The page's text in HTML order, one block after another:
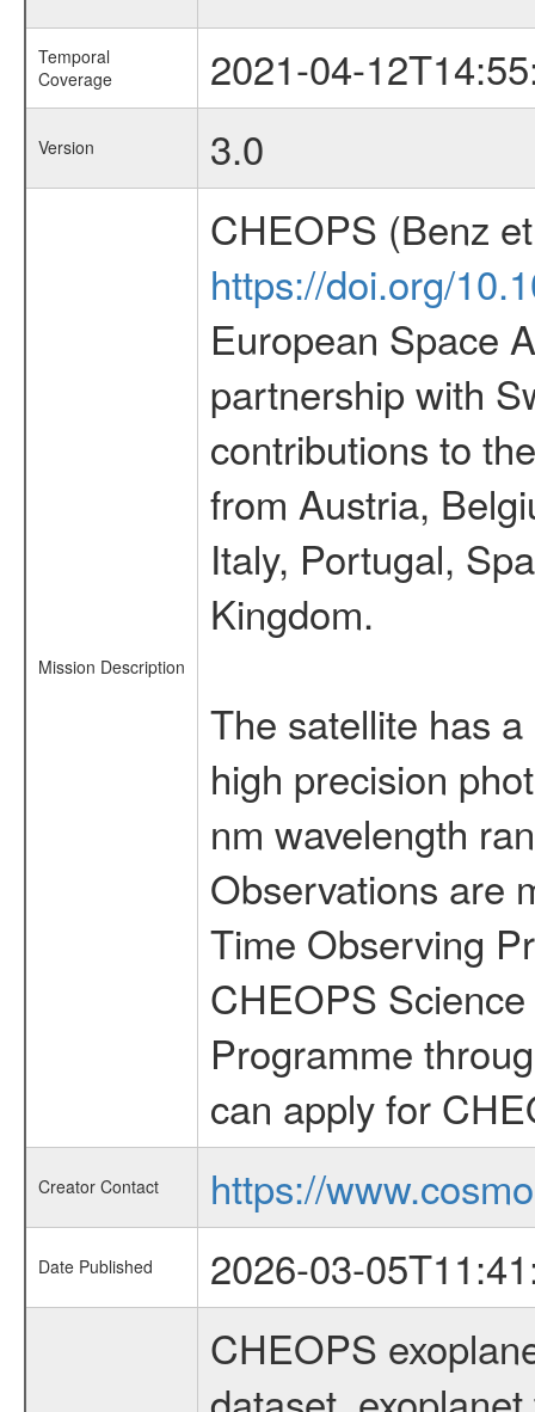
Temporal
Coverage
2021-04-
Version 3.0
Mission Description
CHEOPS (Benz
https://doi.org/
European Space
partnership with
contributions to
from Austria,
Italy, Portugal,
Kingdom.
The satellite has
high precision
nm wavelength
Observations are
Time Observing
CHEOPS
Programme
can apply for
Creator Contact https://
Date Published
2026-03-
CHEOPS